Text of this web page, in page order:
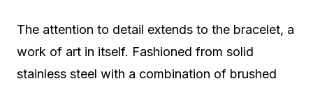
The attention to detail extends to the bracelet, a
work of art in itself. Fashioned from solid
stainless steel with a combination of brushed